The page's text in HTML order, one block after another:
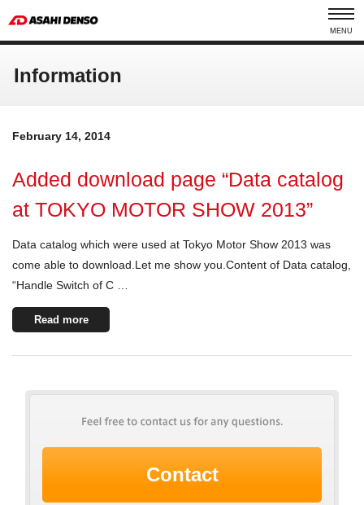
MENU
Information
February 14, 2014
Added download page “Data catalog
at TOKYO MOTOR SHOW 2013”
Data catalog which were used at Tokyo Motor Show 2013 was
come able to download.Let me show you.Content of Data catalog,
“Handle Switch of C …
Read more
Contact